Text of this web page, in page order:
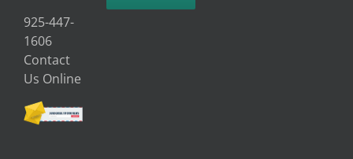
925-447-
1606
Contact
Us Online